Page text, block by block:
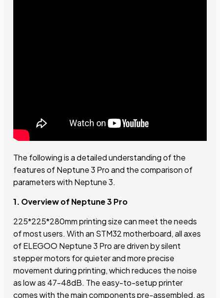
The following is a detailed understanding of the
features of Neptune 3 Pro and the comparison of
parameters with Neptune 3.
1. Overview of Neptune 3 Pro
225*225*280mm printing size can meet the needs
of most users. With an STM32 motherboard, all axes
of ELEGOO Neptune 3 Pro are driven by silent
stepper motors for quieter and more precise
movement during printing, which reduces the noise
as low as 47-48dB. The easy-to-setup printer
comes with the main components pre-assembled, as